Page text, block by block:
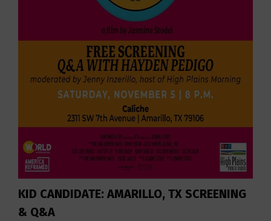
KID CANDIDATE: AMARILLO, TX SCREENING
& Q&A